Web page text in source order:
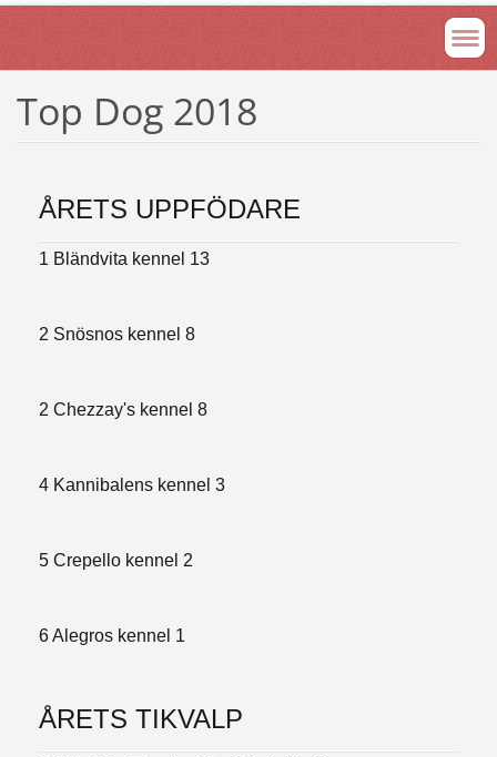
Top Dog 2018
ÅRETS UPPFÖDARE
1 Bländvita kennel 13
2 Snösnos kennel 8
2 Chezzay's kennel 8
4 Kannibalens kennel 3
5 Crepello kennel 2
6 Alegros kennel 1
ÅRETS TIKVALP